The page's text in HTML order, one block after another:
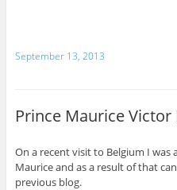
September 13, 2013
Prince Maurice
On a recent visit to Belgium I was
Maurice and as a result of that
previous blog.